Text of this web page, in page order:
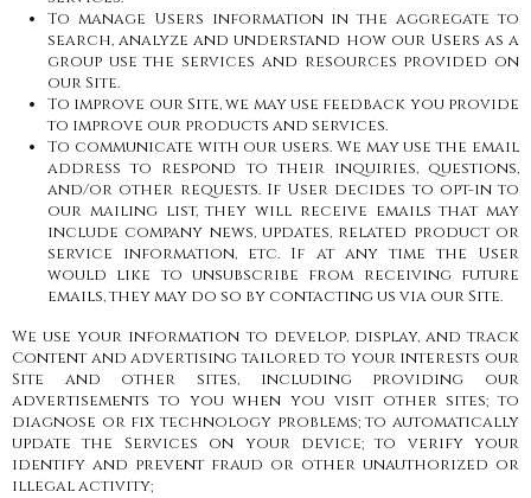
To manage Users information in the aggregate to
search, analyze and understand how our Users as a
group use the services and resources provided on
our Site.
To improve our Site, we may use feedback you provide
to improve our products and services.
To communicate with our users. We may use the email
address to respond to their inquiries, questions,
and/or other requests. If User decides to opt-in to
our mailing list, they will receive emails that may
include company news, updates, related product or
service information, etc. If at any time the User
would like to unsubscribe from receiving future
emails, they may do so by contacting us via our Site.
We use your information to develop, display, and track
Content and advertising tailored to your interests our
Site and other sites, including providing our
advertisements to you when you visit other sites; to
diagnose or fix technology problems; to automatically
update the Services on your device; to verify your
identify and prevent fraud or other unauthorized or
illegal activity;